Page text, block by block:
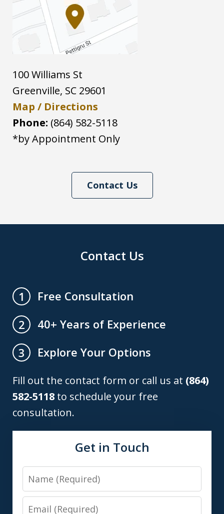
100 Williams St
Greenville, SC 29601
Map / Directions
Phone: (864) 582-5118
*by Appointment Only
Contact Us
Contact Us
1
Free Consultation
2
40+ Years of Experience
3
Explore Your Options
Fill out the contact form or call us at (864)
582-5118 to schedule your free
consultation.
Get in Touch
Name
Email